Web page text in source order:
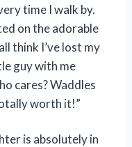
time I walk by.
on the adorable
think I’ve lost my
guy with me
cares? Waddles
worth it!”
is absolutely in